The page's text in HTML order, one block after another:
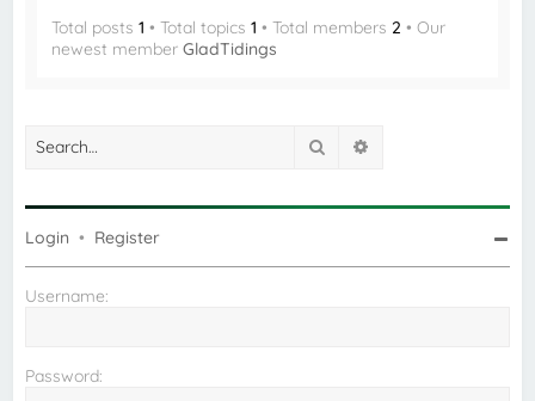
Total posts1 • Total topics1 • Total members 2 • Our
newest memberGladTidings
Search
Login • Register
Username:
Password: